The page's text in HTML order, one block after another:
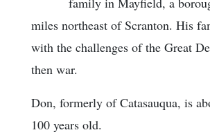
miles northeast of Scranton. His
with the challenges of the Great
then war.
Don, formerly of Catasauqua, is
100 years old.